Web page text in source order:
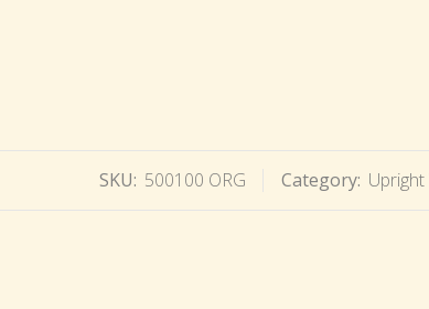
SKU: 500100 ORG Category: